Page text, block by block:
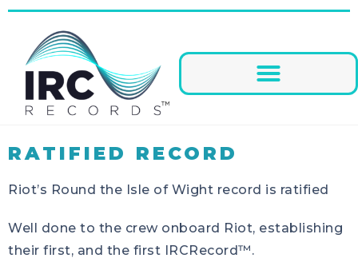
RATIFIED RECORD
Riot’s Round the Isle of Wight record is ratified
Well done to the crew onboard Riot, establishing
their first, and the first IRCRecord™.